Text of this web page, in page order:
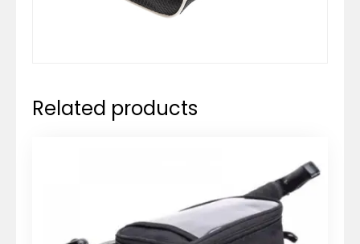
Related products